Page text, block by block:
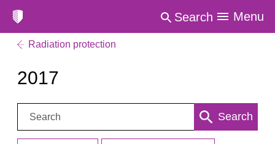
Search Menu
Radiation protection
2017
Search: Search